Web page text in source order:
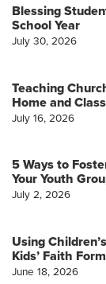
Blessing
School Year
July 30, 2026
Teaching
Home and
July 16, 2026
5 Ways to
Your Youth
July 2, 2026
Using
Kids’ Faith
June 18, 2026